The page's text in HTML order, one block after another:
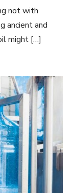
not with
ancient and
might […]